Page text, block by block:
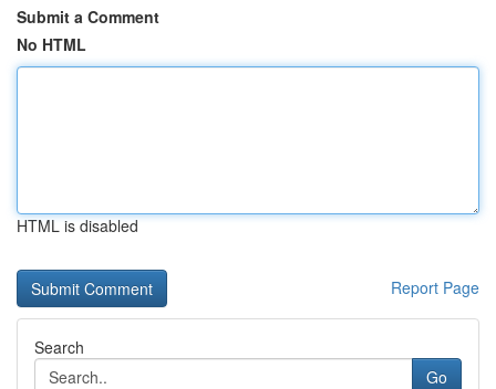
Submit a Comment
No HTML
HTML is disabled
Report Page
Search
Go